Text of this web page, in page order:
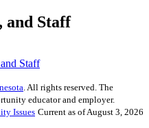
and Staff
Staff
. All rights reserved. The
educator and employer.
Issues Current as of August 3, 2026